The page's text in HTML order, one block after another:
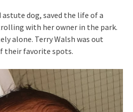
astute dog, saved the life of a
with her owner in the park.
alone. Terry Walsh was out
their favorite spots.